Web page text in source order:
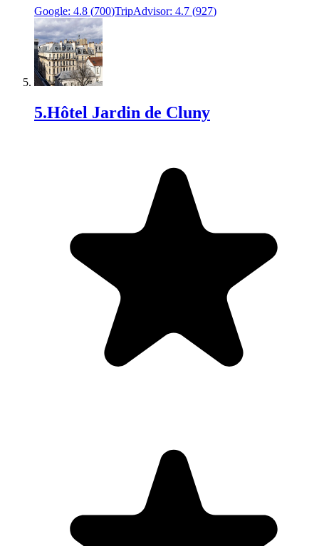
Google: 4.8 (700)TripAdvisor: 4.7 (927)
5.Hôtel Jardin de Cluny